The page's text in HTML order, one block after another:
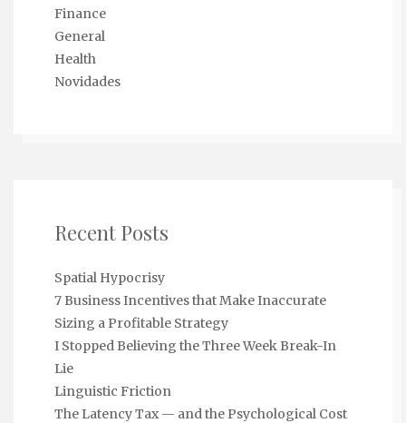
Finance
General
Health
Novidades
Recent Posts
Spatial Hypocrisy
7 Business Incentives that Make Inaccurate
Sizing a Profitable Strategy
I Stopped Believing the Three Week Break-In
Lie
Linguistic Friction
The Latency Tax — and the Psychological Cost